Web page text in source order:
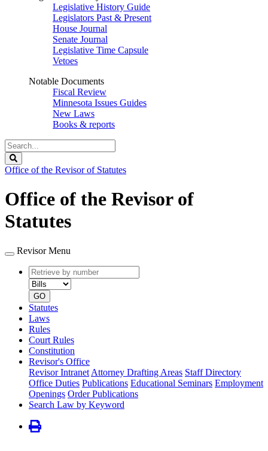
Legislative History Guide
Legislators Past & Present
House Journal
Senate Journal
Legislative Time Capsule
Vetoes
Notable Documents
Fiscal Review
Minnesota Issues Guides
New Laws
Books & reports
Search
Legislature
Office of the Revisor of Statutes
Office of the Revisor of
Statutes
Revisor Menu
Retrieve
by
number
type
GO
Statutes
Laws
Rules
Court Rules
Constitution
Revisor's Office
Revisor Intranet Attorney Drafting Areas Staff Directory
Office Duties Publications Educational Seminars Employment
Openings Order Publications
Search Law by Keyword